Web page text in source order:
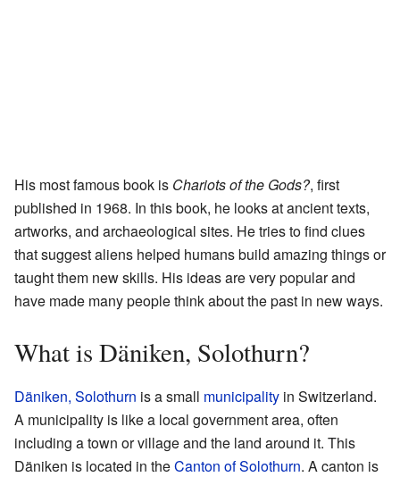
His most famous book is Chariots of the Gods?, first
published in 1968. In this book, he looks at ancient texts,
artworks, and archaeological sites. He tries to find clues
that suggest aliens helped humans build amazing things or
taught them new skills. His ideas are very popular and
have made many people think about the past in new ways.
What is Däniken, Solothurn?
Däniken, Solothurn is a small municipality in Switzerland.
A municipality is like a local government area, often
including a town or village and the land around it. This
Däniken is located in theCanton of Solothurn. A canton is